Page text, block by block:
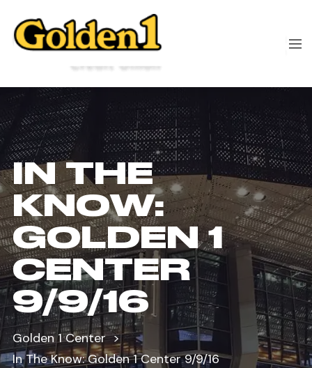
IN THE
KNOW:
GOLDEN 1
CENTER
9/9/16
Golden 1 Center
In The Know: Golden 1 Center 9/9/16